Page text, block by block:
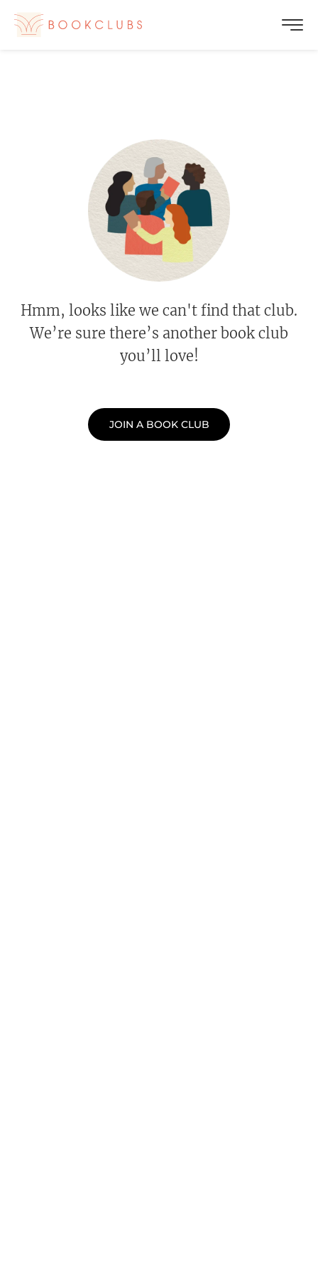
Hmm, looks like we can't find that club.
We’re sure there’s another book club
you’ll love!
JOIN A BOOK CLUB